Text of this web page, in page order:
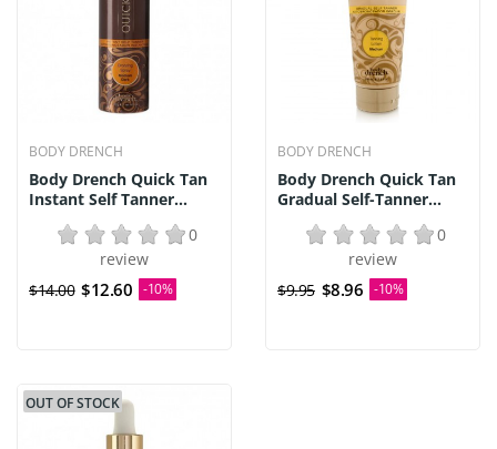
BODY DRENCH
Body Drench Quick Tan
Instant Self Tanner...
0
review
$14.00 $12.60 -10%
BODY DRENCH
Body Drench Quick Tan
Gradual Self-Tanner...
0
review
$9.95 $8.96 -10%
OUT OF STOCK